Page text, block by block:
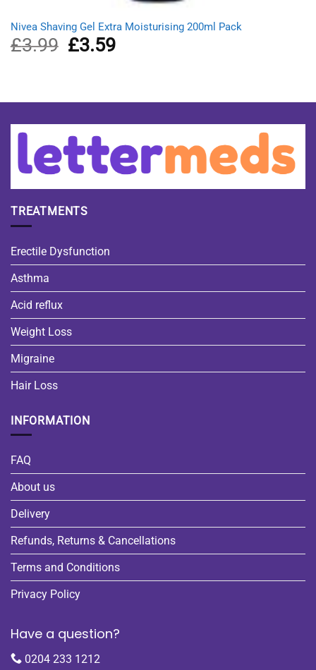
Nivea Shaving Gel Extra Moisturising 200ml Pack
£3.99
Original
price
£3.59Current
TREATMENTS
Erectile Dysfunction
Asthma
Acid reflux
Weight Loss
Migraine
Hair Loss
INFORMATION
FAQ
About us
Delivery
Refunds, Returns & Cancellations
Terms and Conditions
Privacy Policy
Have a question?
0204 233 1212